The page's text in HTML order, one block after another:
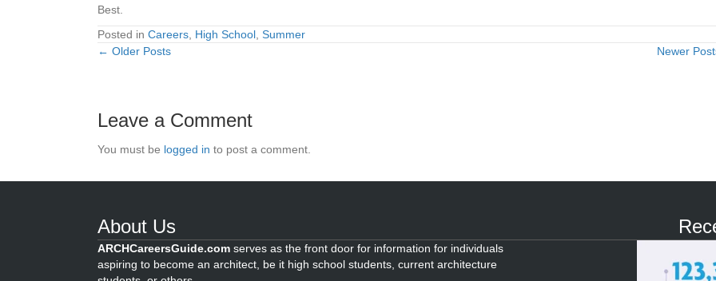
Best.
Posted in Careers High School Summer
Posts
← Older Posts Newer
Leave a Comment
You must be logged in to post a comment.
About Us
ARCHCareersGuide.com serves as the front door for information for individuals
aspiring to become an architect, be it high school students, current architecture